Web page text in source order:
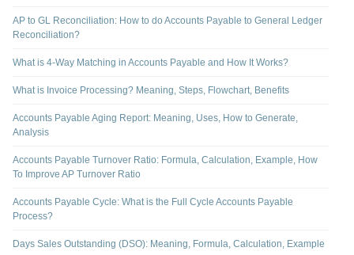
AP to GL Reconciliation: How to do Accounts Payable to General Ledger
Reconciliation?
What is 4-Way Matching in Accounts Payable and How It Works?
What is Invoice Processing? Meaning, Steps, Flowchart, Benefits
Accounts Payable Aging Report: Meaning, Uses, How to Generate,
Analysis
Accounts Payable Turnover Ratio: Formula, Calculation, Example, How
To Improve AP Turnover Ratio
Accounts Payable Cycle: What is the Full Cycle Accounts Payable
Process?
Days Sales Outstanding (DSO): Meaning, Formula, Calculation, Example